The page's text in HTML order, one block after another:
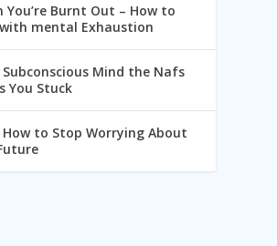
You’re Burnt Out – How to
mental Exhaustion
Subconscious Mind the Nafs
You Stuck
How to Stop Worrying About